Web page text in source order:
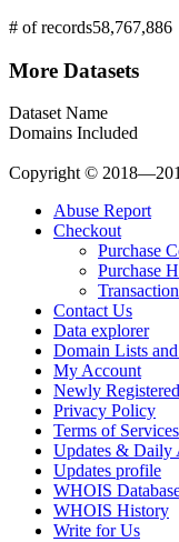
# of records58,767,886
More Datasets
Dataset Name
Domains Included
Copyright ©
Abuse Report
Checkout
Purchase
Purchase
Contact Us
Data explorer
Domain Lists
My Account
Newly
Privacy Policy
Terms of Services
Updates & Daily
Updates profile
WHOIS
WHOIS History
Write for Us